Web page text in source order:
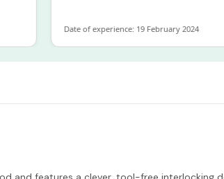
Date of experience: 19 February 2024